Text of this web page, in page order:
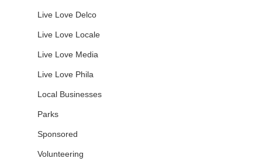
Live Love Delco
Live Love Locale
Live Love Media
Live Love Phila
Local Businesses
Parks
Sponsored
Volunteering